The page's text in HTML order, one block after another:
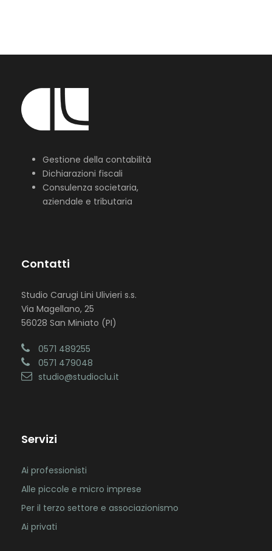
Gestione della contabilità
Dichiarazioni fiscali
Consulenza societaria,
aziendale e tributaria
Contatti
Studio Carugi Lini Ulivieri s.s.
Via Magellano, 25
56028 San Miniato (PI)
0571 489255
0571 479048
studio@studioclu.it
Servizi
Ai professionisti
Alle piccole e micro imprese
Per il terzo settore e associazionismo
Ai privati